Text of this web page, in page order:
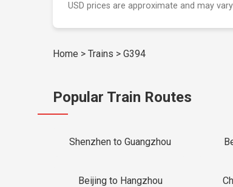
USD prices are approximate and may
Home > Trains > G394
Popular Train Routes
Shenzhen to Guangzhou
Beijing to Hangzhou